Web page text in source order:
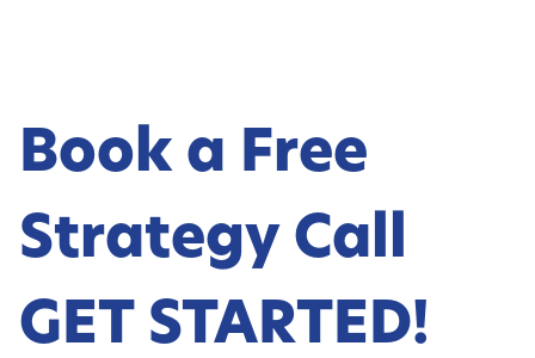
Book a Free
Strategy Call
GET STARTED!